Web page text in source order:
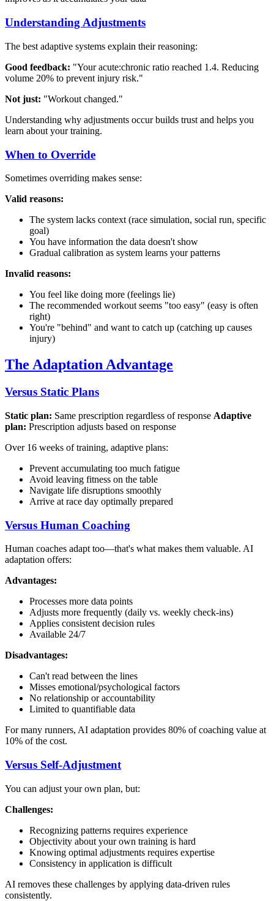
Understanding Adjustments
The best adaptive systems explain their reasoning:
Good feedback: "Your acute:chronic ratio reached 1.4. Reducing
volume 20% to prevent injury risk."
Not just: "Workout changed."
Understanding why adjustments occur builds trust and helps you
learn about your training.
When to Override
Sometimes overriding makes sense:
Valid reasons:
The system lacks context (race simulation, social run, specific
goal)
You have information the data doesn't show
Gradual calibration as system learns your patterns
Invalid reasons:
You feel like doing more (feelings lie)
The recommended workout seems "too easy" (easy is often
right)
You're "behind" and want to catch up (catching up causes
injury)
The Adaptation Advantage
Versus Static Plans
Static plan: Same prescription regardless of response Adaptive
plan: Prescription adjusts based on response
Over 16 weeks of training, adaptive plans:
Prevent accumulating too much fatigue
Avoid leaving fitness on the table
Navigate life disruptions smoothly
Arrive at race day optimally prepared
Versus Human Coaching
Human coaches adapt too—that's what makes them valuable. AI
adaptation offers:
Advantages:
Processes more data points
Adjusts more frequently (daily vs. weekly check-ins)
Applies consistent decision rules
Available 24/7
Disadvantages:
Can't read between the lines
Misses emotional/psychological factors
No relationship or accountability
Limited to quantifiable data
For many runners, AI adaptation provides 80% of coaching value at
10% of the cost.
Versus Self-Adjustment
You can adjust your own plan, but:
Challenges:
Recognizing patterns requires experience
Objectivity about your own training is hard
Knowing optimal adjustments requires expertise
Consistency in application is difficult
AI removes these challenges by applying data-driven rules
consistently.